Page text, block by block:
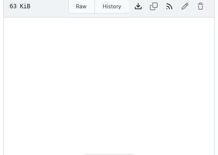
63 KiB Raw History